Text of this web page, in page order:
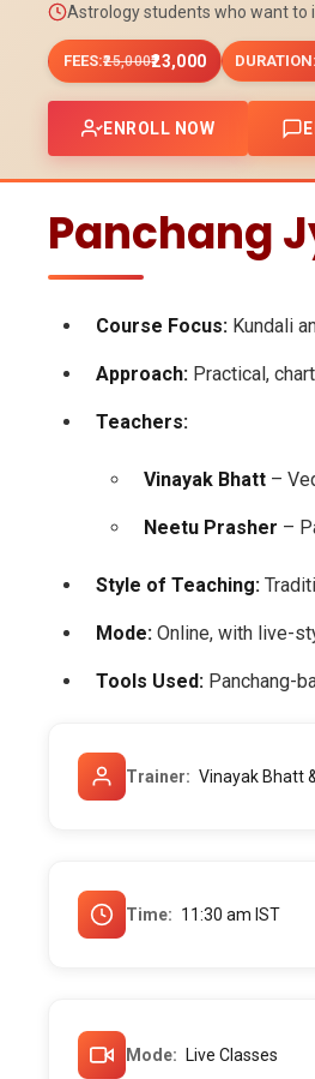
Astrology students who want to
FEES:₹25,000₹23,000
ENROLL NOW
Panchang
Course Focus: Kundali
Approach: Practical,
Teachers:
Vinayak Bhatt –
Neetu Prasher –
Style of Teaching:
Mode: Online, with live-
Tools Used: Panchang-
Trainer Vinayak Bhatt
Time 11:30 am IST
Mode Live Classes